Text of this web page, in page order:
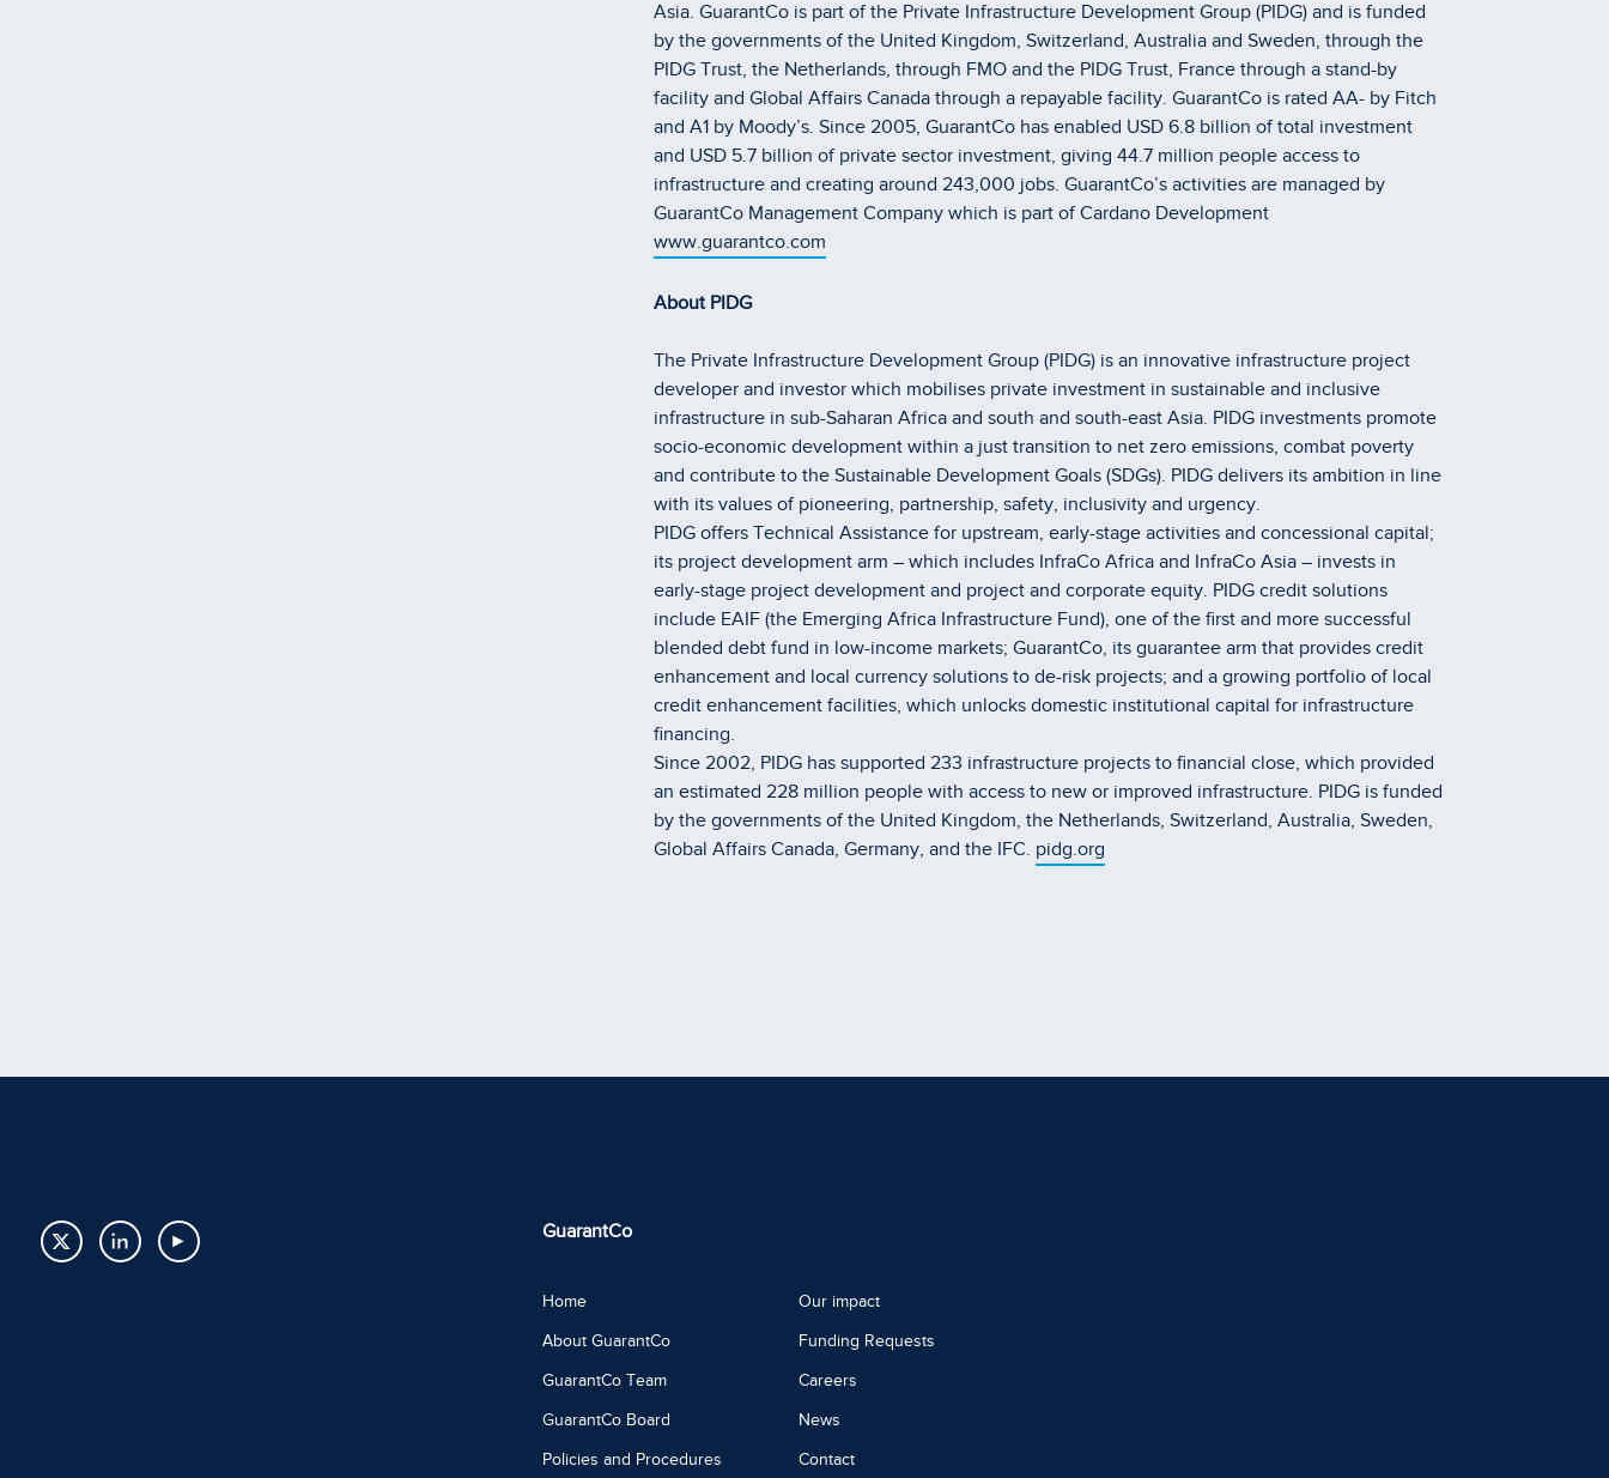
Asia. GuarantCo is part of the Private Infrastructure Development Group (PIDG) and is funded
by the governments of the United Kingdom, Switzerland, Australia and Sweden, through the
PIDG Trust, the Netherlands, through FMO and the PIDG Trust, France through a stand-by
facility and Global Affairs Canada through a repayable facility. GuarantCo is rated AA- by Fitch
and A1 by Moody’s. Since 2005, GuarantCo has enabled USD 6.8 billion of total investment
and USD 5.7 billion of private sector investment, giving 44.7 million people access to
infrastructure and creating around 243,000 jobs. GuarantCo’s activities are managed by
GuarantCo Management Company which is part of Cardano Development
www.guarantco.com
About PIDG
The Private Infrastructure Development Group (PIDG) is an innovative infrastructure project
developer and investor which mobilises private investment in sustainable and inclusive
infrastructure in sub-Saharan Africa and south and south-east Asia. PIDG investments promote
socio-economic development within a just transition to net zero emissions, combat poverty
and contribute to the Sustainable Development Goals (SDGs). PIDG delivers its ambition in line
with its values of pioneering, partnership, safety, inclusivity and urgency.
PIDG offers Technical Assistance for upstream, early-stage activities and concessional capital;
its project development arm – which includes InfraCo Africa and InfraCo Asia – invests in
early-stage project development and project and corporate equity. PIDG credit solutions
include EAIF (the Emerging Africa Infrastructure Fund), one of the first and more successful
blended debt fund in low-income markets; GuarantCo, its guarantee arm that provides credit
enhancement and local currency solutions to de-risk projects; and a growing portfolio of local
credit enhancement facilities, which unlocks domestic institutional capital for infrastructure
financing.
Since 2002, PIDG has supported 233 infrastructure projects to financial close, which provided
an estimated 228 million people with access to new or improved infrastructure. PIDG is funded
by the governments of the United Kingdom, the Netherlands, Switzerland, Australia, Sweden,
Global Affairs Canada, Germany, and the IFC. pidg.org
GuarantCo
Home
About GuarantCo
GuarantCo Team
GuarantCo Board
Policies and Procedures
Our impact
Funding Requests
Careers
News
Contact